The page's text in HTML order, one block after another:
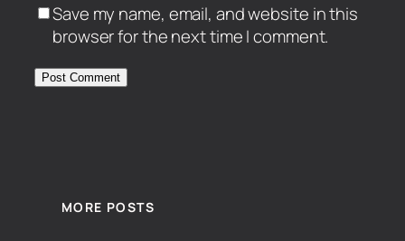
Save my name, email, and website in this
browser for the next time I comment.
MORE POSTS